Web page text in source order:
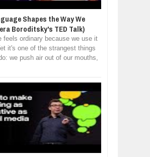
Shapes the Way We
Boroditsky's TED Talk)
feels ordinary because we use it
it's one of the strangest things
we push air out of our mouths,